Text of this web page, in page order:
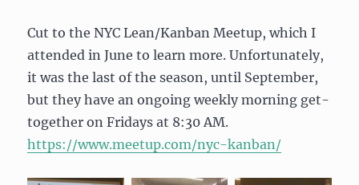
Cut to the NYC Lean/Kanban Meetup, which I
attended in June to learn more. Unfortunately,
it was the last of the season, until September,
but they have an ongoing weekly morning get-
together on Fridays at 8:30 AM.
https://www.meetup.com/nyc-kanban/